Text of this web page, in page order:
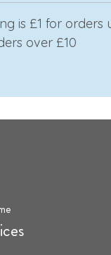
is £1 for orders
over £10